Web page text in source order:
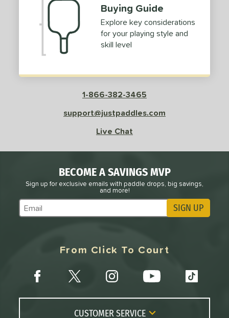
Buying Guide
Explore key considerations
for your playing style and
skill level
1-866-382-3465
support@justpaddles.com
Live Chat
BECOME A SAVINGS MVP
Sign up for exclusive emails with paddle drops, big savings,
and more!
Subscribe to Marketing Updates SIGN UP
From Click To Court
CUSTOMER SERVICE